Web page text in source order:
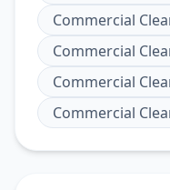
Commercial
Commercial
Commercial
Commercial